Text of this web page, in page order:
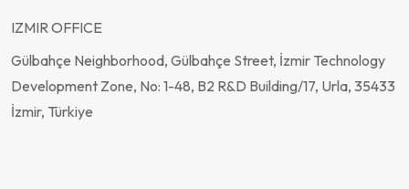
IZMIR OFFICE
Gülbahçe Neighborhood, Gülbahçe Street, İzmir Technology
Development Zone, No: 1-48, B2 R&D Building/17, Urla, 35433
İzmir, Türkiye